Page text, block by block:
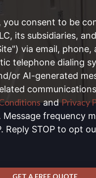
you consent to be
its subsidiaries,
via email,
telephone dialing
or AI-generated
andPrivacy
frequency
Reply STOP to opt